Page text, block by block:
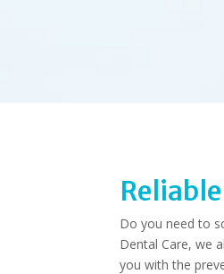
Do you need to
Dental Care, we
you with the